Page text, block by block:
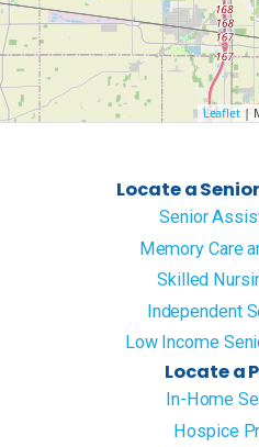
Leaflet|
Locate a
Senior
Memory Care
Skilled
Independent
Low Income
Locate a
In-Home
Hospice